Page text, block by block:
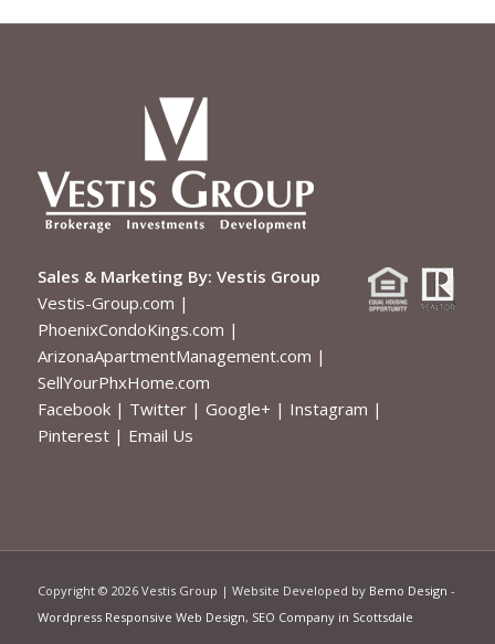
Sales & Marketing By: Vestis Group
Vestis-Group.com |
PhoenixCondoKings.com |
ArizonaApartmentManagement.com |
SellYourPhxHome.com
Facebook| Twitter| Google+ | Instagram |
Pinterest| Email Us
Copyright © 2026 Vestis Group | Website Developed by Bemo Design -
Wordpress Responsive Web Design, SEO Company in Scottsdale